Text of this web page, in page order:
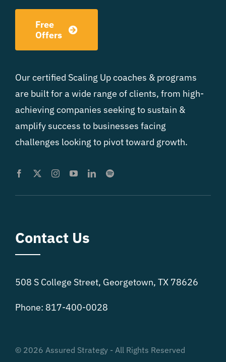
Free
Offers
Our certified Scaling Up coaches & programs
are built for a wide range of clients, from high-
achieving companies seeking to sustain &
amplify success to businesses facing
challenges looking to pivot toward growth.
Contact Us
508 S College Street, Georgetown, TX 78626
Phone: 817-400-0028
© 2026 Assured Strategy - All Rights Reserved